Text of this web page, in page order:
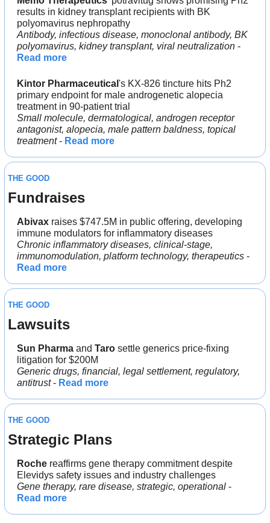
results in kidney transplant recipients with BK
polyomavirus nephropathy
Antibody, infectious disease, monoclonal antibody, BK
polyomavirus, kidney transplant, viral neutralization
Read more
Kintor Pharmaceutical 's KX-826 tincture hits Ph2
primary endpoint for male androgenetic alopecia
treatment in 90-patient trial
Small molecule, dermatological, androgen receptor
antagonist, alopecia, male pattern baldness, topical
treatment - Read more
THE GOOD
Fundraises
Abivax raises $747.5M in public offering, developing
immune modulators for inflammatory diseases
Chronic inflammatory diseases, clinical-stage,
immunomodulation, platform technology, therapeutics
Read more
THE GOOD
Lawsuits
Sun Pharma and Taro settle generics price-fixing
litigation for $200M
Generic drugs, financial, legal settlement, regulatory,
antitrust - Read more
THE GOOD
Strategic Plans
Roche reaffirms gene therapy commitment despite
Elevidys safety issues and industry challenges
Gene therapy, rare disease, strategic, operational
Read more